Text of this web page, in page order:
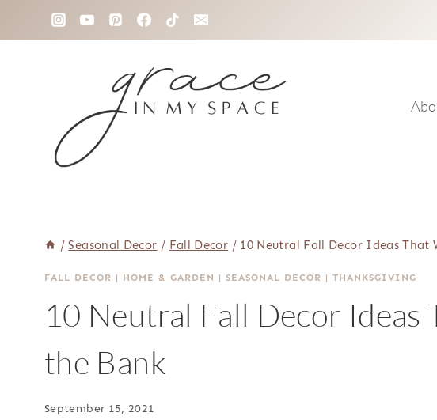
to
/ Seasonal Decor / Fall Decor / 10 Neutral Fall Decor Ideas That
FALL DECOR | HOME & GARDEN | SEASONAL DECOR | THANKSGIVING
10 Neutral Fall Decor Ideas
the Bank
September 15, 2021